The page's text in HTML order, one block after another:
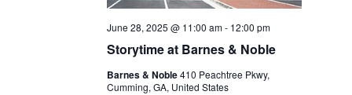
Storytime at Barnes & Noble
June 28, 2025 @ 11:00 am- 12:00 pm
Barnes & Noble410 Peachtree Pkwy,
Cumming, GA, United States